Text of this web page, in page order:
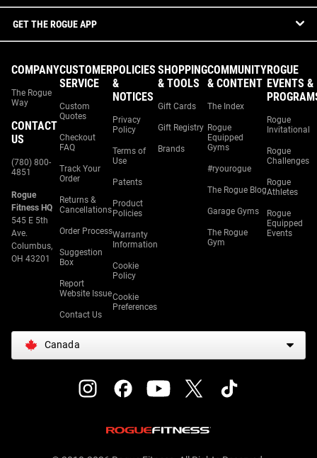
GET THE ROGUE APP
COMPANY
The Rogue
Way
CONTACT
US
(780) 800-
4851
Rogue
Fitness HQ
545 E 5th
Ave.
Columbus,
OH 43201
CUSTOMER
SERVICE
Custom
Quotes
Checkout
FAQ
Track Your
Order
Returns &
Cancellations
Order Process
Suggestion
Box
Report
Website Issue
Contact Us
POLICIES
&
NOTICES
Privacy
Policy
Terms of
Use
Patents
Product
Policies
Warranty
Information
Cookie
Policy
Cookie
Preferences
SHOPPING
& TOOLS
Gift Cards
Gift Registry
Brands
COMMUNITY
& CONTENT
The Index
Rogue
Equipped
Gyms
#ryourogue
The Rogue Blog
Garage Gyms
The Rogue
Gym
ROGUE
EVENTS &
Rogue
Invitational
Rogue
Challenges
Rogue
Athletes
Rogue
Equipped
Events
Canada